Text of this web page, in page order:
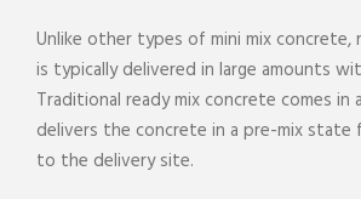
Unlike other types of mini mix concrete,
is typically delivered in large amounts
Traditional ready mix concrete comes in
delivers the concrete in a pre-mix state
to the delivery site.